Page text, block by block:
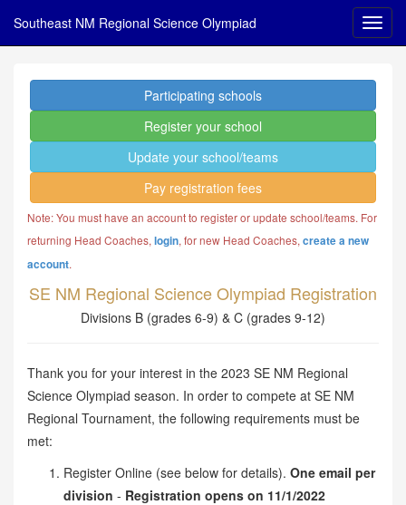
Southeast NM Regional Science Olympiad
Participating schools
Register your school
Update your school/teams
Pay registration fees
Note: You must have an account to register or update school/teams. For
returning Head Coaches, login, for new Head Coaches, create a new
account.
SE NM Regional Science Olympiad Registration
Divisions B (grades 6-9) & C (grades 9-12)
Thank you for your interest in the 2023 SE NM Regional
Science Olympiad season. In order to compete at SE NM
Regional Tournament, the following requirements must be
met:
Register Online (see below for details). One email per
division - Registration opens on 11/1/2022